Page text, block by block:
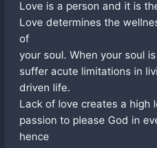
Love is a person and it is
Love determines the
of
your soul. When your soul
suffer acute limitations in
driven life.
Lack of love creates a high
passion to please God in
hence